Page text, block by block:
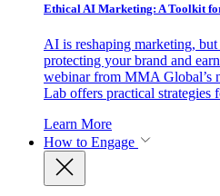
Ethical AI Marketing: A Toolkit
AI is reshaping marketing,
protecting your brand and
webinar from MMA Global’s
Lab offers practical strategies
Learn More
How to Engage